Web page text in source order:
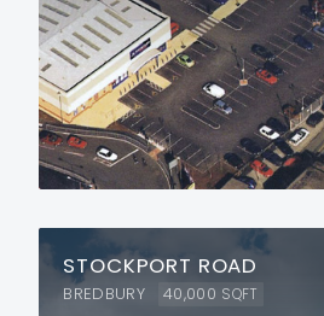
STOCKPORT ROAD
BREDBURY 40,000 SQFT